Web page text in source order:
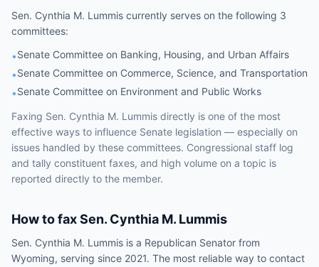
Sen. Cynthia M. Lummis currently serves on the following 3
committees:
•Senate Committee on Banking, Housing, and Urban Affairs
•Senate Committee on Commerce, Science, and Transportation
•Senate Committee on Environment and Public Works
Faxing Sen. Cynthia M. Lummis directly is one of the most
effective ways to influence Senate legislation — especially on
issues handled by these committees. Congressional staff log
and tally constituent faxes, and high volume on a topic is
reported directly to the member.
How to faxSen. Cynthia M. Lummis
Sen. Cynthia M. Lummis is a Republican Senator from
Wyoming, serving since 2021. The most reliable way to contact